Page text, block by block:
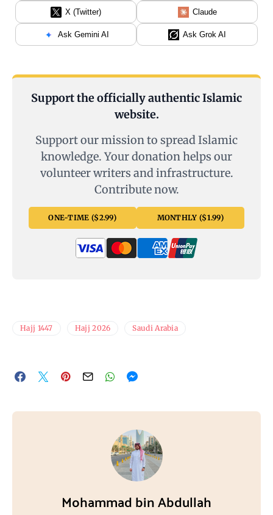
X (Twitter) Claude
Ask Gemini AI Ask Grok AI
Support the officially authentic Islamic
website.
Support our mission to spread Islamic
knowledge. Your donation helps our
volunteer writers and infrastructure.
Contribute now.
ONE-TIME ($2.99) MONTHLY ($1.99)
Hajj 1447 Hajj 2026 Saudi Arabia
Mohammad bin Abdullah